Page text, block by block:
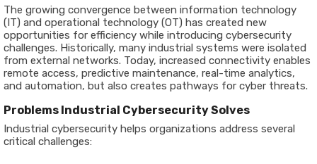
The growing convergence between information technology
(IT) and operational technology (OT) has created new
opportunities for efficiency while introducing cybersecurity
challenges. Historically, many industrial systems were isolated
from external networks. Today, increased connectivity enables
remote access, predictive maintenance, real-time analytics,
and automation, but also creates pathways for cyber threats.
Problems Industrial Cybersecurity Solves
Industrial cybersecurity helps organizations address several
critical challenges: